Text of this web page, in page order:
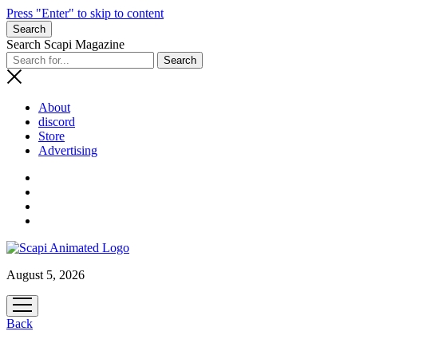
Press "Enter" to skip to content
Search
Search Scapi Magazine
About
discord
Store
Advertising
August 5, 2026
open
menu
Back